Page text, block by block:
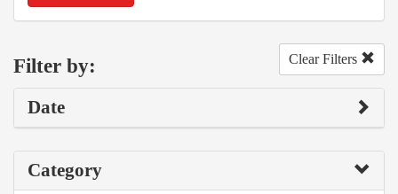
Filter by: Clear Filters
Date
Category